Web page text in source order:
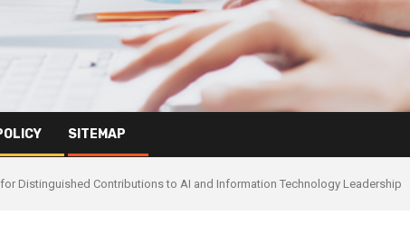
SITEMAP
Distinguished Contributions to AI and Information Technology Leadership